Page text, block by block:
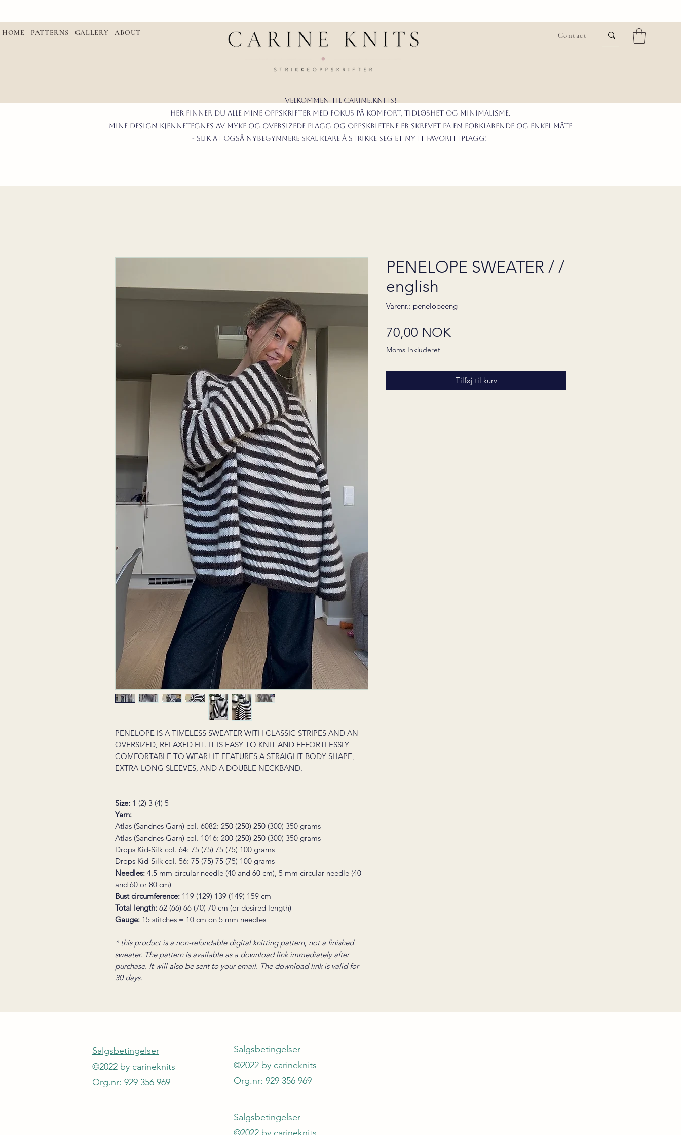
HOME PATTERNS GALLERY ABOUT Contact
Velkommen til carine.knits!
Her finner du alle mine oppskrifter MED FOKUS PÅ KOMFORT, TIDLØShet OG MINIMALISme.
mine design kjennetegnes av myke og oversizede plagg og oppskriftene er skrevet på en forklarende og enkel måte
- slik at også nybegynnere skal klare å strikke seg et nytt favorittplagg!
PENELOPE IS A TIMELESS SWEATER WITH CLASSIC STRIPES AND AN
OVERSIZED, RELAXED FIT. IT IS EASY TO KNIT AND EFFORTLESSLY
COMFORTABLE TO WEAR! IT FEATURES A STRAIGHT BODY SHAPE,
EXTRA-LONG SLEEVES, AND A DOUBLE NECKBAND.
Size: 1 (2) 3 (4) 5
Yarn:
Atlas (Sandnes Garn) col. 6082: 250 (250) 250 (300) 350 grams
Atlas (Sandnes Garn) col. 1016: 200 (250) 250 (300) 350 grams
Drops Kid-Silk col. 64: 75 (75) 75 (75) 100 grams
Drops Kid-Silk col. 56: 75 (75) 75 (75) 100 grams
Needles: 4.5 mm circular needle (40 and 60 cm), 5 mm circular needle (40
and 60 or 80 cm)
Bust circumference: 119 (129) 139 (149) 159 cm
Total length: 62 (66) 66 (70) 70 cm (or desired length)
Gauge: 15 stitches = 10 cm on 5 mm needles
* this product is a non-refundable digital knitting pattern, not a finished
sweater. The pattern is available as a download link immediately after
purchase. It will also be sent to your email. The download link is valid for
30 days.
PENELOPE SWEATER / /
english
Varenr.: penelopeeng
70,00 NOKPris
Moms Inkluderet
Tilføj til kurv
Salgsbetingelser
©2022 by carineknits
Org.nr: 929 356 969
Salgsbetingelser
©2022 by carineknits
Org.nr: 929 356 969
Salgsbetingelser